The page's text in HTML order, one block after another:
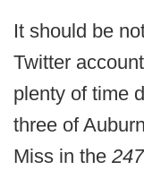
It should be
Twitter
plenty of time
three of
Miss in the 247